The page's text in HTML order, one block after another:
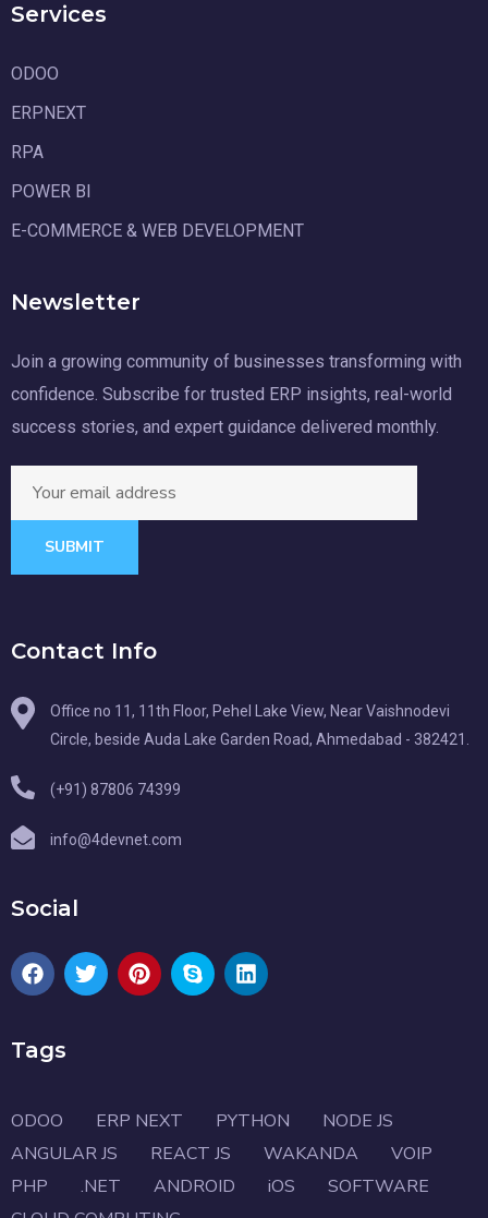
Services
ODOO
ERPNEXT
RPA
POWER BI
E-COMMERCE & WEB DEVELOPMENT
Newsletter
Join a growing community of businesses transforming with
confidence. Subscribe for trusted ERP insights, real-world
success stories, and expert guidance delivered monthly.
SUBMIT
Contact Info
Office no 11, 11th Floor, Pehel Lake View, Near Vaishnodevi
Circle, beside Auda Lake Garden Road, Ahmedabad - 382421.
(+91) 87806 74399
info@4devnet.com
Social
Tags
ODOO ERP NEXT PYTHON
NODE JS
ANGULAR JS
REACT JS WAKANDA
VOIP
PHP
.NET ANDROID iOS
SOFTWARE